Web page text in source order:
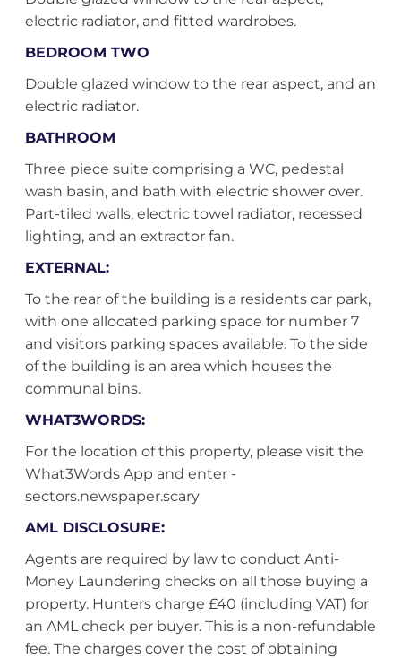
electric radiator, and fitted wardrobes.
BEDROOM TWO
Double glazed window to the rear aspect, and an
electric radiator.
BATHROOM
Three piece suite comprising a WC, pedestal
wash basin, and bath with electric shower over.
Part-tiled walls, electric towel radiator, recessed
lighting, and an extractor fan.
EXTERNAL:
To the rear of the building is a residents car park,
with one allocated parking space for number 7
and visitors parking spaces available. To the side
of the building is an area which houses the
communal bins.
WHAT3WORDS:
For the location of this property, please visit the
What3Words App and enter -
sectors.newspaper.scary
AML DISCLOSURE:
Agents are required by law to conduct Anti-
Money Laundering checks on all those buying a
property. Hunters charge £40 (including VAT) for
an AML check per buyer. This is a non-refundable
fee. The charges cover the cost of obtaining